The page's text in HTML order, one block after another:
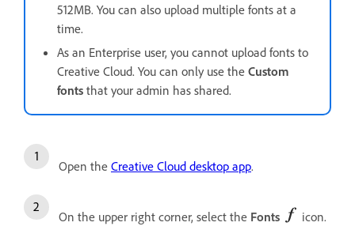
512MB. You can also upload multiple fonts at a
time.
As an Enterprise user, you cannot upload fonts to
Creative Cloud. You can only use the Custom
fonts that your admin has shared.
Open the Creative Cloud desktop app.
On the upper right corner, select the Fonts icon.